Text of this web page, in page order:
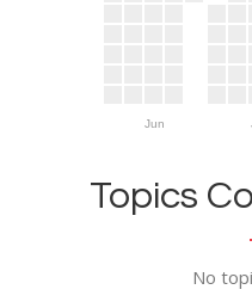
Jun
Topics
No